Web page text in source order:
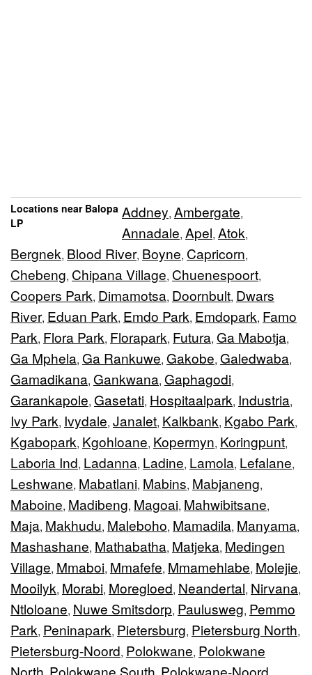
Locations near Balopa
LP
Addney, Ambergate,
Annadale, Apel, Atok,
Bergnek, Blood River, Boyne, Capricorn,
Chebeng, Chipana Village, Chuenespoort,
Coopers Park, Dimamotsa, Doornbult, Dwars
River, Eduan Park, Emdo Park, Emdopark, Famo
Park, Flora Park, Florapark, Futura, Ga Mabotja,
Ga Mphela, Ga Rankuwe, Gakobe, Galedwaba,
Gamadikana, Gankwana, Gaphagodi,
Garankapole, Gasetati, Hospitaalpark, Industria,
Ivy Park, Ivydale, Janalet, Kalkbank, Kgabo Park,
Kgabopark, Kgohloane, Kopermyn, Koringpunt,
Laboria Ind, Ladanna, Ladine, Lamola, Lefalane,
Leshwane, Mabatlani, Mabins, Mabjaneng,
Maboine, Madibeng, Magoai, Mahwibitsane,
Maja, Makhudu, Maleboho, Mamadila, Manyama,
Mashashane, Mathabatha, Matjeka, Medingen
Village, Mmaboi, Mmafefe, Mmamehlabe, Molejie,
Mooilyk, Morabi, Moregloed, Neandertal, Nirvana,
Ntloloane, Nuwe Smitsdorp, Paulusweg, Pemmo
Park, Peninapark, Pietersburg, Pietersburg North,
Pietersburg-Noord, Polokwane, Polokwane